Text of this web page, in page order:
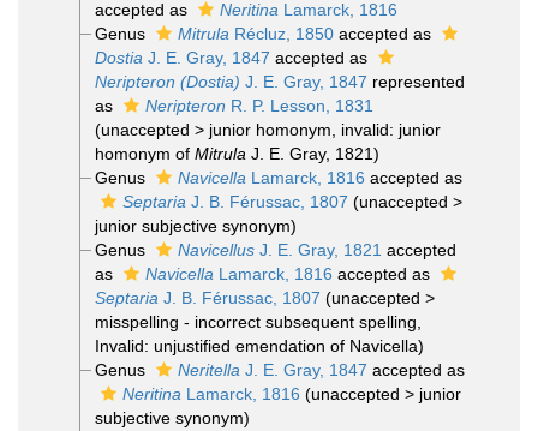
accepted as
Neritina Lamarck, 1816
Genus
Mitrula Récluz, 1850accepted as
Dostia J. E. Gray, 1847 accepted as
Neripteron (Dostia) J. E. Gray, 1847 represented
as
Neripteron R. P. Lesson, 1831
(unaccepted > junior homonym , invalid: junior
homonym of Mitrula J. E. Gray, 1821)
Genus
Navicella Lamarck, 1816 accepted as
Septaria J. B. Férussac, 1807 (unaccepted >
junior subjective synonym)
Genus
NavicellusJ. E. Gray, 1821 accepted
as
Navicella Lamarck, 1816 accepted as
Septaria J. B. Férussac, 1807 (unaccepted >
misspelling - incorrect subsequent spelling
Invalid: unjustified emendation of Navicella)
Genus
Neritella J. E. Gray, 1847 accepted as
Neritina Lamarck, 1816 (unaccepted > junior
subjective synonym)